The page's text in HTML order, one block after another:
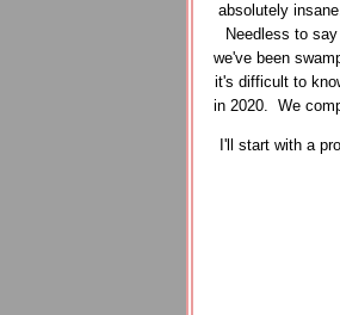
absolutely
Needless to
we've been
it's difficult to
in 2020. We
I'll start with a